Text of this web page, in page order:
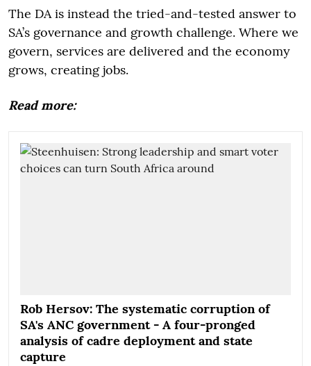
The DA is instead the tried-and-tested answer to
SA’s governance and growth challenge. Where we
govern, services are delivered and the economy
grows, creating jobs.
Read more:
Rob Hersov: The systematic corruption of
SA's ANC government - A four-pronged
analysis of cadre deployment and state
capture